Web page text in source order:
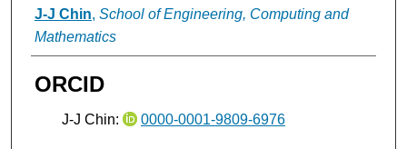
J-J Chin, School of Engineering, Computing and
Mathematics
ORCID
J-J Chin: 0000-0001-9809-6976